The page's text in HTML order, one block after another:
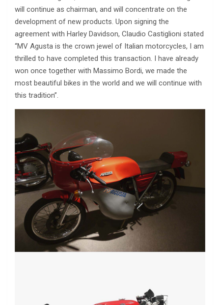
will continue as chairman, and will concentrate on the
development of new products. Upon signing the
agreement with Harley Davidson, Claudio Castiglioni stated
“MV Agusta is the crown jewel of Italian motorcycles, I am
thrilled to have completed this transaction. I have already
won once together with Massimo Bordi, we made the
most beautiful bikes in the world and we will continue with
this tradition”.